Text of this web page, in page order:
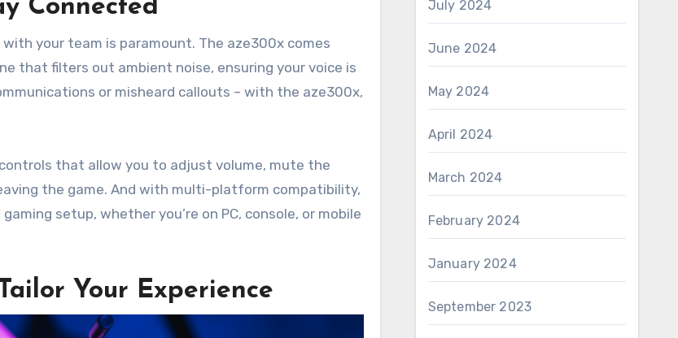
Connected
your team is paramount. The aze300x comes
that filters out ambient noise, ensuring your voice is
or misheard callouts – with the aze300x,
that allow you to adjust volume, mute the
the game. And with multi-platform compatibility,
setup, whether you’re on PC, console, or mobile
Your Experience
July 2024
June 2024
May 2024
April 2024
March 2024
February 2024
January 2024
September 2023